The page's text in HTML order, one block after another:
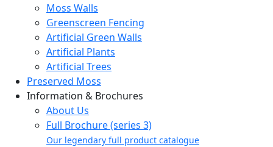
Moss Walls
Greenscreen Fencing
Artificial Green Walls
Artificial Plants
Artificial Trees
Preserved Moss
Information & Brochures
About Us
Full Brochure (series 3)
Our legendary full product catalogue